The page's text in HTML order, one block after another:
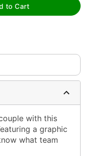
to Cart
with this
a graphic
what team